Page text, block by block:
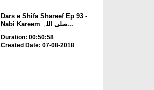
Dars e Shifa Shareef Ep 93 -
Nabi Kareem صلی اللہ...
Duration: 00:50:58
Created Date: 07-08-2018